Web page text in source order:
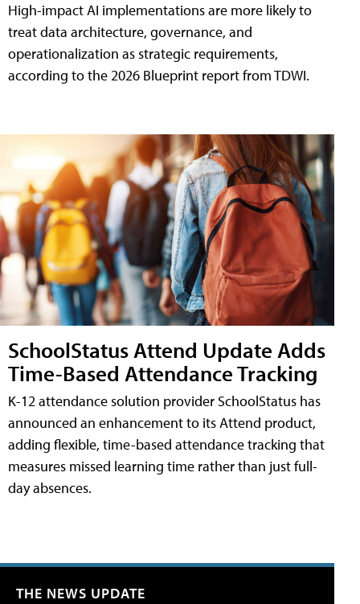
High-impact AI implementations are more likely to
treat data architecture, governance, and
operationalization as strategic requirements,
according to the 2026 Blueprint report from TDWI.
SchoolStatus Attend Update Adds
Time-Based Attendance Tracking
K-12 attendance solution provider SchoolStatus has
announced an enhancement to its Attend product,
adding flexible, time-based attendance tracking that
measures missed learning time rather than just full-
day absences.
THE NEWS UPDATE